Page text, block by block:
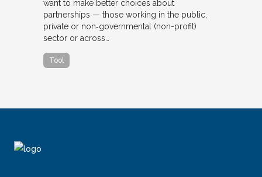
want to make better choices about
partnerships — those working in the public,
private or non‐governmental (non-profit)
sector or across…
Tool